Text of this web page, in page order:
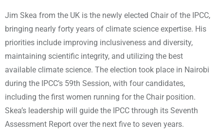
Jim Skea from the UK is the newly elected Chair of the IPCC,
bringing nearly forty years of climate science expertise. His
priorities include improving inclusiveness and diversity,
maintaining scientific integrity, and utilizing the best
available climate science. The election took place in Nairobi
during the IPCC’s 59th Session, with four candidates,
including the first women running for the Chair position.
Skea’s leadership will guide the IPCC through its Seventh
Assessment Report over the next five to seven years.